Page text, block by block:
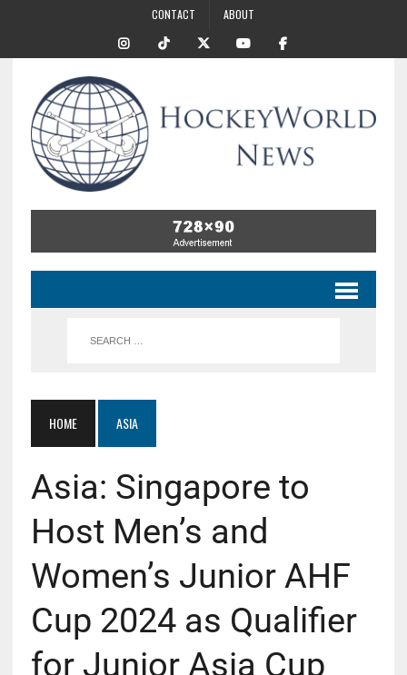
CONTACT ABOUT
HOME ASIA
Asia: Singapore to
Host Men’s and
Women’s Junior AHF
Cup 2024 as Qualifier
for Junior Asia Cup